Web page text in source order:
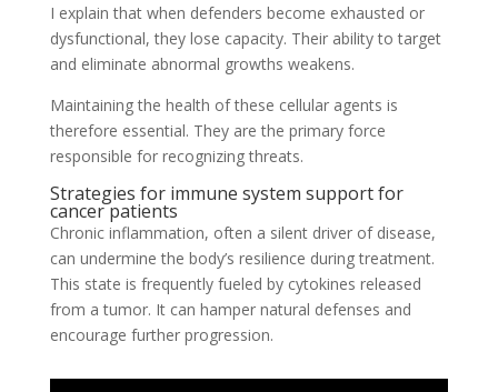
I explain that when defenders become exhausted or
dysfunctional, they lose capacity. Their ability to target
and eliminate abnormal growths weakens.
Maintaining the health of these cellular agents is
therefore essential. They are the primary force
responsible for recognizing threats.
Strategies for immune system support for
cancer patients
Chronic inflammation, often a silent driver of disease,
can undermine the body’s resilience during treatment.
This state is frequently fueled by cytokines released
from a tumor. It can hamper natural defenses and
encourage further progression.